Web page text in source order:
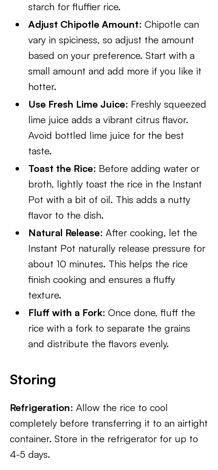
starch for fluffier rice.
Adjust Chipotle Amount: Chipotle can
vary in spiciness, so adjust the amount
based on your preference. Start with a
small amount and add more if you like it
hotter.
Use Fresh Lime Juice: Freshly squeezed
lime juice adds a vibrant citrus flavor.
Avoid bottled lime juice for the best
taste.
Toast the Rice: Before adding water or
broth, lightly toast the rice in the Instant
Pot with a bit of oil. This adds a nutty
flavor to the dish.
Natural Release: After cooking, let the
Instant Pot naturally release pressure for
about 10 minutes. This helps the rice
finish cooking and ensures a fluffy
texture.
Fluff with a Fork: Once done, fluff the
rice with a fork to separate the grains
and distribute the flavors evenly.
Storing
Refrigeration: Allow the rice to cool
completely before transferring it to an airtight
container. Store in the refrigerator for up to
4-5 days.